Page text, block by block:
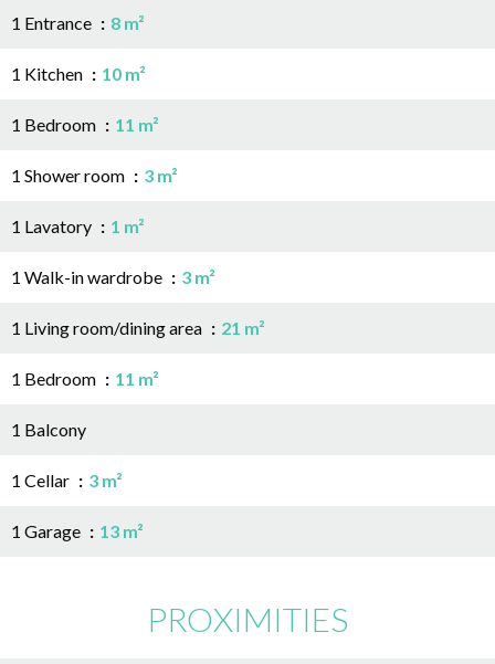
1 Entrance 8 m²
1 Kitchen 10 m²
1 Bedroom 11 m²
1 Shower room 3 m²
1 Lavatory 1 m²
1 Walk-in wardrobe 3 m²
1 Living room/dining area 21 m²
1 Bedroom 11 m²
1 Balcony
1 Cellar 3 m²
1 Garage 13 m²
PROXIMITIES